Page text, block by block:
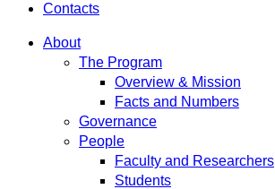
Contacts
About
The Program
Overview & Mission
Facts and Numbers
Governance
People
Faculty and Researchers
Students